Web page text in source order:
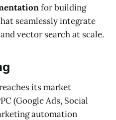
for building
seamlessly integrate
vector search at scale.
its market
(Google Ads, Social
automation